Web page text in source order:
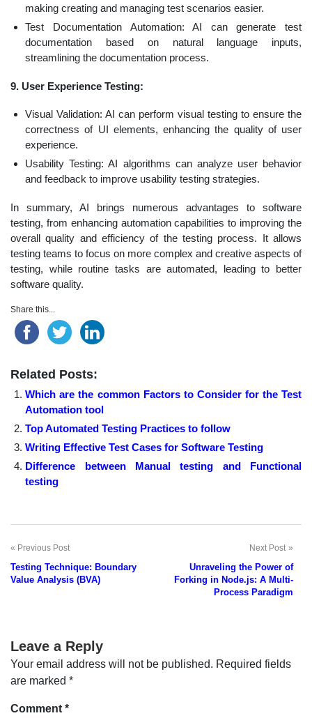
making creating and managing test scenarios easier.
Test Documentation Automation: AI can generate test
documentation based on natural language inputs,
streamlining the documentation process.
9. User Experience Testing:
Visual Validation: AI can perform visual testing to ensure the
correctness of UI elements, enhancing the quality of user
experience.
Usability Testing: AI algorithms can analyze user behavior
and feedback to improve usability testing strategies.
In summary, AI brings numerous advantages to software
testing, from enhancing automation capabilities to improving the
overall quality and efficiency of the testing process. It allows
testing teams to focus on more complex and creative aspects of
testing, while routine tasks are automated, leading to better
software quality.
Share this...
Related Posts:
Which are the common Factors to Consider for the Test
Automation tool
Top Automated Testing Practices to follow
Writing Effective Test Cases for Software Testing
Difference between Manual testing and Functional
testing
Post
navigation
Previous Post
Testing Technique: Boundary
Value Analysis (BVA)
Next Post
Unraveling the Power of
Forking in Node.js: A Multi-
Process Paradigm
Leave a Reply
Your email address will not be published. Required fields
are marked *
Comment *